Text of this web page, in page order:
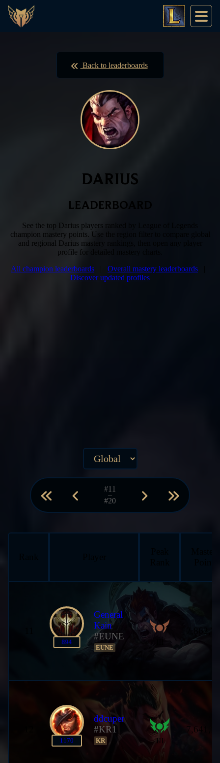
Back to leaderboards
DARIUS
LEADERBOARD
See the top Darius players ranked by League of Legends
champion mastery points. Use the region filter to compare global
and regional Darius mastery rankings, then open any player
profile for detailed mastery charts.
All champion leaderboards
Overall mastery leaderboards
Discover updated profiles
#11
–
#20
894
General
Kain
#EUNE
EUNE
1170
ddcuper
#KR1
KR III